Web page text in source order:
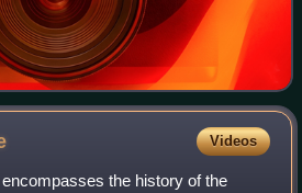
Videos
the history of the